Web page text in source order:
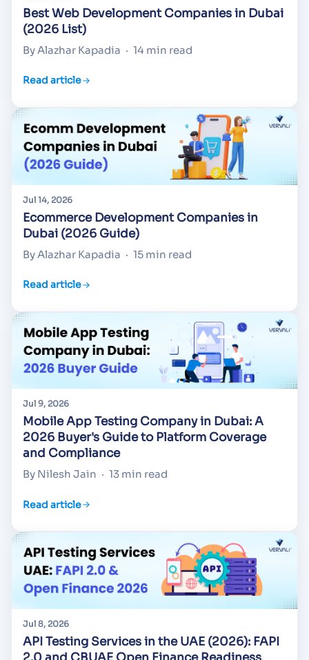
Best Web Development Companies in Dubai
(2026 List)
By Alazhar Kapadia · 14 min read
Read article
Jul 14, 2026
Ecommerce Development Companies in
Dubai (2026 Guide)
By Alazhar Kapadia · 15 min read
Read article
Jul 9, 2026
Mobile App Testing Company in Dubai: A
2026 Buyer's Guide to Platform Coverage
and Compliance
By Nilesh Jain · 13 min read
Read article
Jul 8, 2026
API Testing Services in the UAE (2026): FAPI